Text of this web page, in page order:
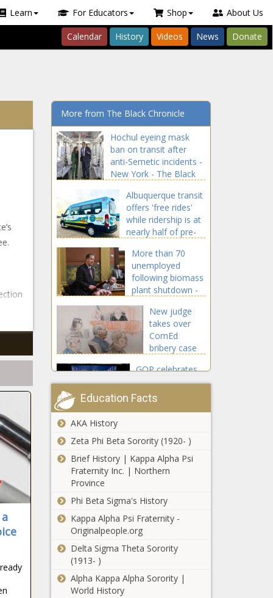
Learn For Educators Shop About Us
Calendar History Videos News Donate
More from The Black Chronicle
Hochul eyeing mask
ban on transit after
anti-Semetic incidents -
New York - The Black
Albuquerque transit
offers 'free rides'
while ridership is at
nearly half of pre-
New Mexico - The
Black Chronicle
More than 70
unemployed
following biomass
plant shutdown -
Black Chronicle
New judge
takes over
ComEd
bribery case
sentencing -
Illinois - The
Black
GOP celebrates
court decision
regarding voter
signature
The Black
Chronicle
lawsuits filed
emissions rule,
EV mandate -
Black Chronicle
IVF Protection
Bill - National -
The Black
Chronicle
New challenge to
beloit school’s
teacher program
Education Facts
AKA History
Zeta Phi Beta Sorority (1920- )
Brief History | Kappa Alpha Psi
Fraternity Inc. | Northern
Province
Phi Beta Sigma's History
Kappa Alpha Psi Fraternity -
Originalpeople.org
Delta Sigma Theta Sorority
(1913- )
Alpha Kappa Alpha Sorority |
World History